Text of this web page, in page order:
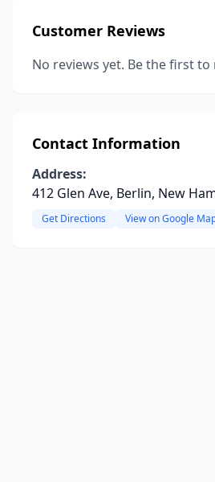
Customer Reviews
No reviews yet. Be the first to
Contact Information
Address:
412 Glen Ave, Berlin, New
Get Directions View on Google